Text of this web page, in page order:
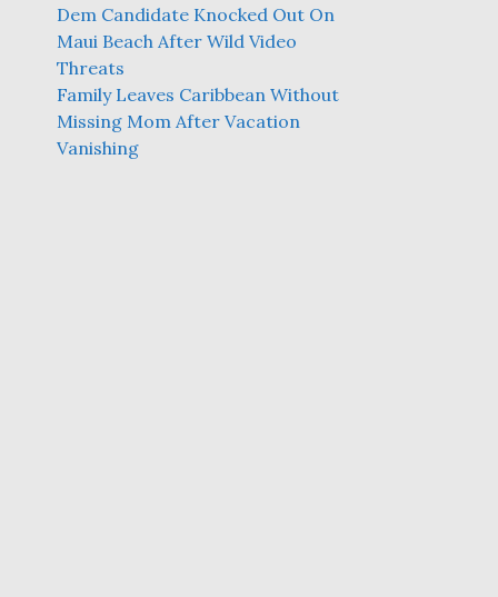
Dem Candidate Knocked Out On
Maui Beach After Wild Video
Threats
Family Leaves Caribbean Without
Missing Mom After Vacation
Vanishing